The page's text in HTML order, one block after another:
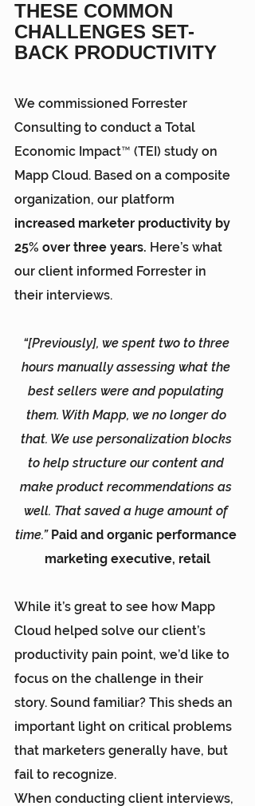
THESE COMMON
CHALLENGES SET-
BACK PRODUCTIVITY
We commissioned Forrester
Consulting to conduct a Total
Economic Impact™ (TEI) study on
Mapp Cloud. Based on a composite
organization, our platform
increased marketer productivity by
25% over three years. Here’s what
our client informed Forrester in
their interviews.
“[Previously], we spent two to three
hours manually assessing what the
best sellers were and populating
them. With Mapp, we no longer do
that. We use personalization blocks
to help structure our content and
make product recommendations as
well. That saved a huge amount of
time.” Paid and organic performance
marketing executive, retail
While it’s great to see how Mapp
Cloud helped solve our client’s
productivity pain point, we’d like to
focus on the challenge in their
story. Sound familiar? This sheds an
important light on critical problems
that marketers generally have, but
fail to recognize.
When conducting client interviews,